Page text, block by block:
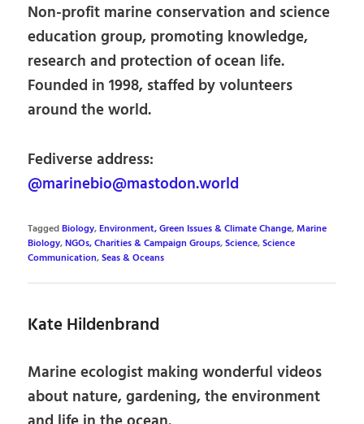
Non-profit marine conservation and science
education group, promoting knowledge,
research and protection of ocean life.
Founded in 1998, staffed by volunteers
around the world.
Fediverse address:
@marinebio@mastodon.world
TaggedBiology,Environment, Green Issues & Climate Change,Marine
Biology,NGOs, Charities & Campaign Groups,Science,Science
Communication,Seas & Oceans
Kate Hildenbrand
Marine ecologist making wonderful videos
about nature, gardening, the environment